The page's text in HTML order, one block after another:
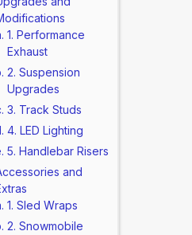
1. Performance
Exhaust
2. Suspension
Upgrades
3. Track Studs
4. LED Lighting
5. Handlebar Risers
and
1. Sled Wraps
2. Snowmobile